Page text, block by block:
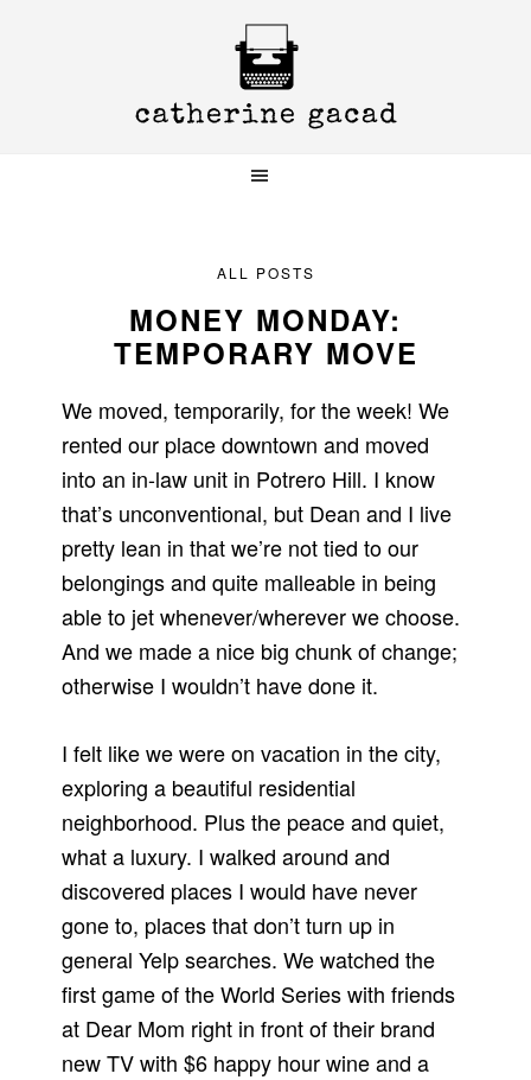
ALL POSTS
MONEY MONDAY:
TEMPORARY MOVE
We moved, temporarily, for the week! We
rented our place downtown and moved
into an in-law unit in Potrero Hill. I know
that’s unconventional, but Dean and I live
pretty lean in that we’re not tied to our
belongings and quite malleable in being
able to jet whenever/wherever we choose.
And we made a nice big chunk of change;
otherwise I wouldn’t have done it.
I felt like we were on vacation in the city,
exploring a beautiful residential
neighborhood. Plus the peace and quiet,
what a luxury. I walked around and
discovered places I would have never
gone to, places that don’t turn up in
general Yelp searches. We watched the
first game of the World Series with friends
at Dear Mom right in front of their brand
new TV with $6 happy hour wine and a